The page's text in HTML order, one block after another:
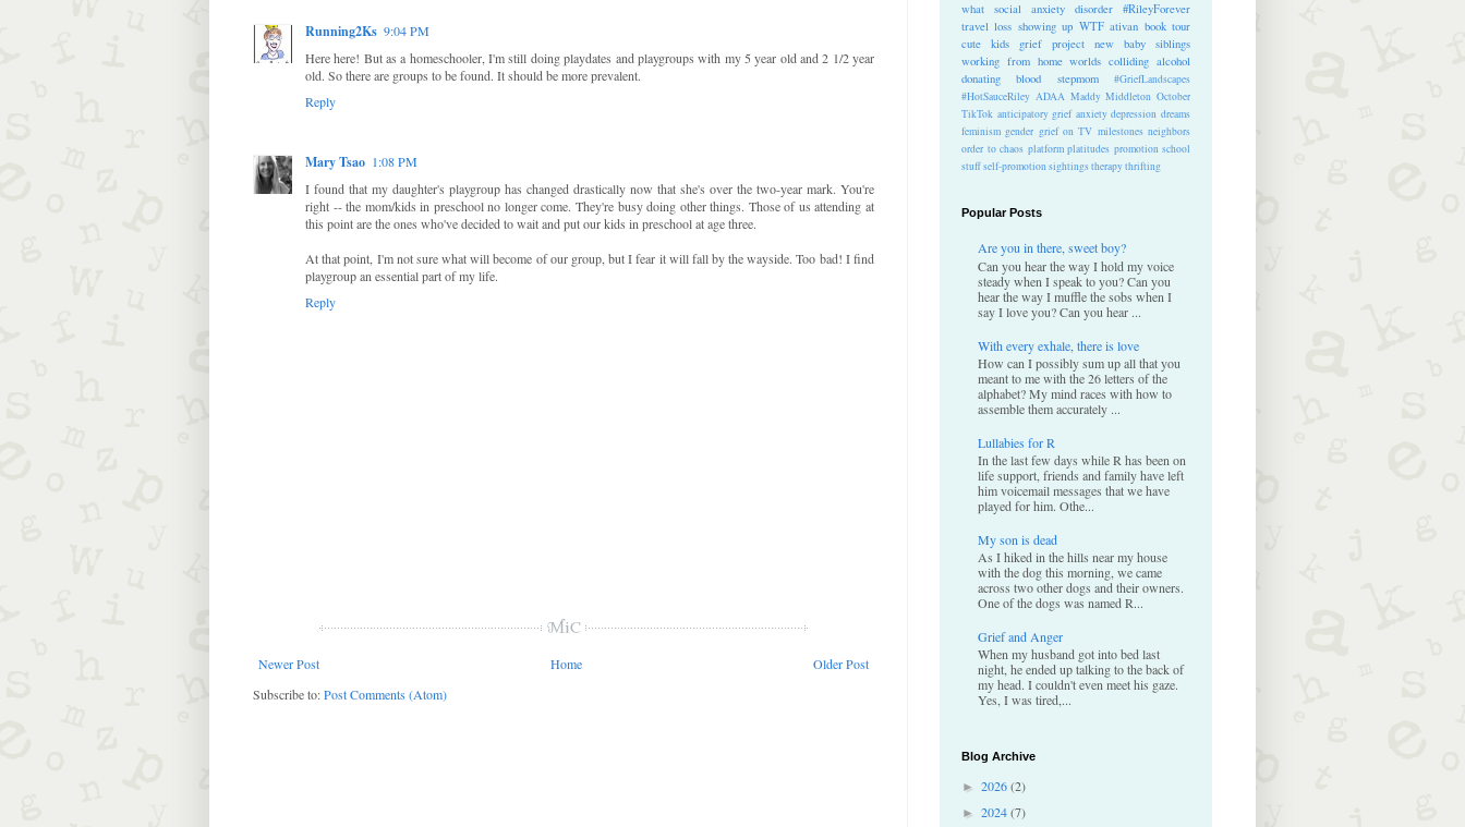
Running2Ks 9:04 PM
Here here! But as a homeschooler, I'm still doing playdates and playgroups with my 5 year old and 2 1/2 year
old. So there are groups to be found. It should be more prevalent.
Reply
Mary Tsao 1:08 PM
I found that my daughter's playgroup has changed drastically now that she's over the two-year mark. You're
right -- the mom/kids in preschool no longer come. They're busy doing other things. Those of us attending at
this point are the ones who've decided to wait and put our kids in preschool at age three.
At that point, I'm not sure what will become of our group, but I fear it will fall by the wayside. Too bad! I find
playgroup an essential part of my life.
Reply
Newer Post Older Post
Home
Subscribe to:Post Comments (Atom)
what
social anxiety disorder
#RileyForever
travel loss showing up WTF ativan book tour
cute kids
grief project new baby
siblings
working from home worlds colliding alcohol
donating blood
stepmom
#GriefLandscapes
#HotSauceRiley ADAA Maddy Middleton October
TikTok anticipatory grief anxiety depression dreams
feminism gender grief on TV milestones neighbors
order to chaos platform platitudes promotion school
stuffself-promotionsightingstherapythrifting
Popular Posts
Are you in there, sweet boy?
Can you hear the way I hold my voice
steady when I speak to you? Can you
hear the way I muffle the sobs when I
say I love you? Can you hear ...
With every exhale, there is love
How can I possibly sum up all that you
meant to me with the 26 letters of the
alphabet? My mind races with how to
assemble them accurately ...
Lullabies for R
In the last few days while R has been on
life support, friends and family have left
him voicemail messages that we have
played for him. Othe...
My son is dead
As I hiked in the hills near my house
with the dog this morning, we came
across two other dogs and their owners.
One of the dogs was named R...
Grief and Anger
When my husband got into bed last
night, he ended up talking to the back of
my head. I couldn't even meet his gaze.
Yes, I was tired,...
Blog Archive
► 2026(2)
► 2024(7)